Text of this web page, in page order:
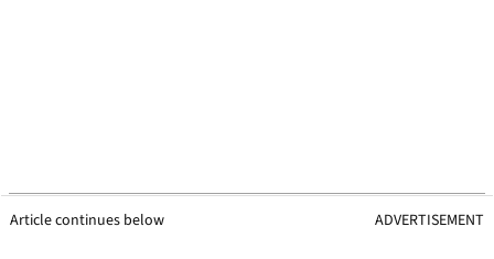
Article continues below ADVERTISEMENT